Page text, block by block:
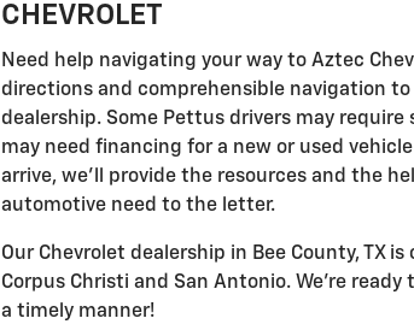
CHEVROLET
Need help navigating your way to Aztec
directions and comprehensible navigation
dealership. Some Pettus drivers may
may need financing for a new or used
arrive, we'll provide the resources and the
automotive need to the letter.
Our Chevrolet dealership in Bee County, TX
Corpus Christi and San Antonio. We're
a timely manner!